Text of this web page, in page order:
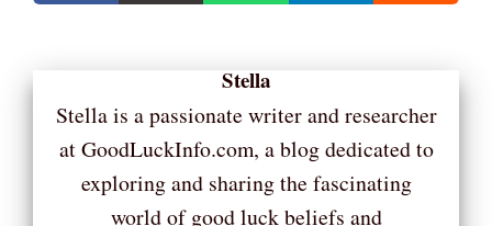
Stella
Stella is a passionate writer and researcher
at GoodLuckInfo.com, a blog dedicated to
exploring and sharing the fascinating
world of good luck beliefs and